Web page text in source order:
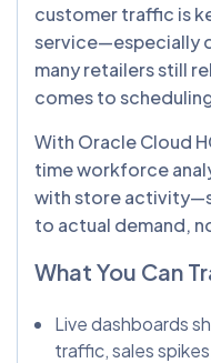
customer traffic is
service—especially
many retailers still
comes to
With Oracle Cloud
time workforce
with store
to actual demand,
What You Can
Live dashboards
traffic, sales